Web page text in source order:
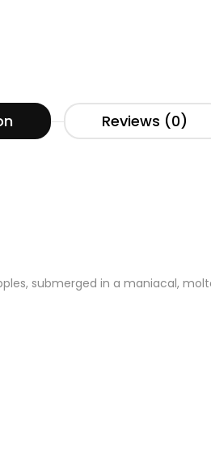
Reviews (0)
submerged in a maniacal,